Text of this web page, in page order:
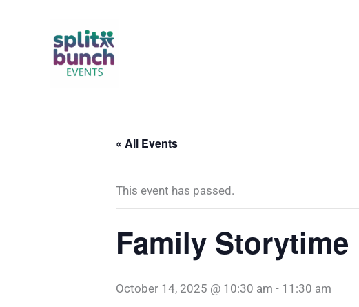
« All Events
This event has passed.
Family Storytime
October 14, 2025 @ 10:30 am - 11:30 am